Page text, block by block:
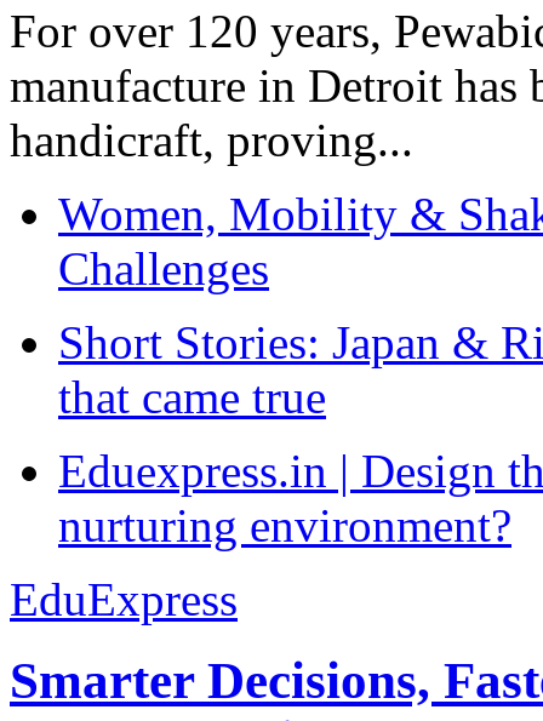
For over 120 years,
manufacture in Detroit has
handicraft, proving...
Women, Mobility &
Challenges
Short Stories: Japan &
that came true
Eduexpress.in | Design
nurturing environment?
EduExpress
Smarter Decisions,